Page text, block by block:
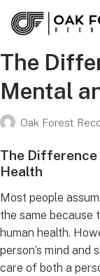
The
Mental
Oak Forest
The Difference
Health
Most people
the same because
human health.
person’s mind and
care of both a